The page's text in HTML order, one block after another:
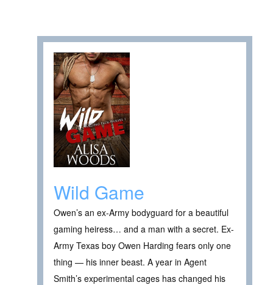
Wild Game
Owen’s an ex-Army bodyguard for a beautiful
gaming heiress… and a man with a secret. Ex-
Army Texas boy Owen Harding fears only one
thing — his inner beast. A year in Agent
Smith’s experimental cages has changed his